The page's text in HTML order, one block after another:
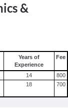
&
Years of
Experience
Fee
14
800
18 700